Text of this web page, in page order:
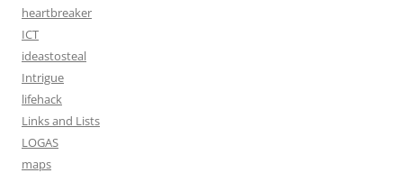
heartbreaker
ICT
ideastosteal
Intrigue
lifehack
Links and Lists
LOGAS
maps